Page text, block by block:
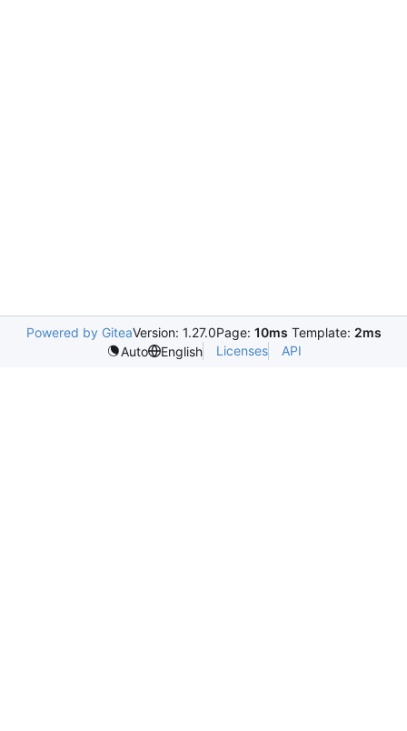
Powered by GiteaVersion: 1.27.0Page: 10ms Template: 2ms
Auto
English Licenses API